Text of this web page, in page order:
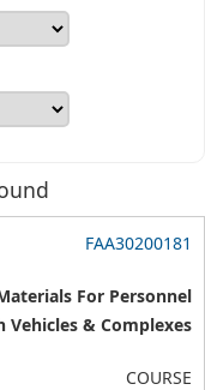
FAA30200181
For Personnel
Vehicles & Complexes
COURSE